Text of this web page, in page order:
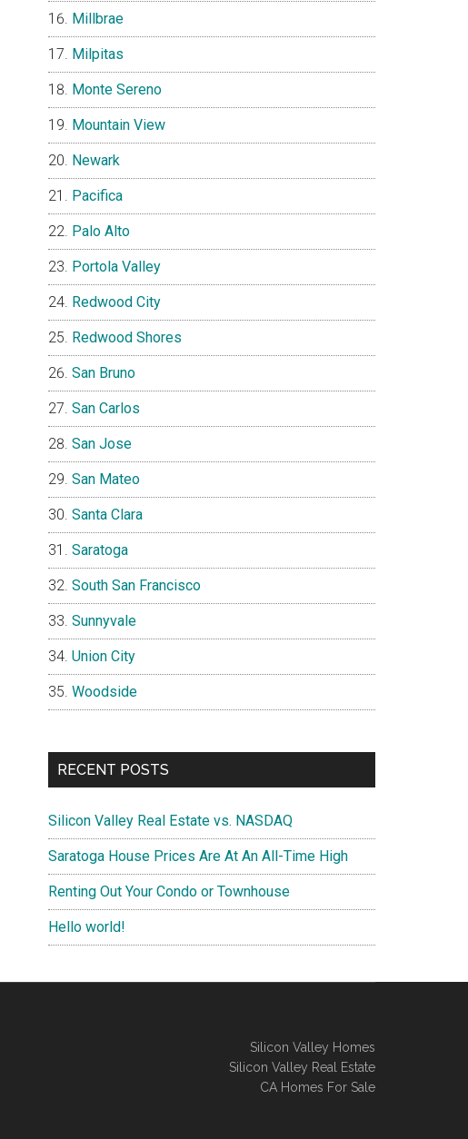
Millbrae
Milpitas
Monte Sereno
Mountain View
Newark
Pacifica
Palo Alto
Portola Valley
Redwood City
Redwood Shores
San Bruno
San Carlos
San Jose
San Mateo
Santa Clara
Saratoga
South San Francisco
Sunnyvale
Union City
Woodside
RECENT POSTS
Silicon Valley Real Estate vs. NASDAQ
Saratoga House Prices Are At An All-Time High
Renting Out Your Condo or Townhouse
Hello world!
Silicon Valley Homes
Silicon Valley Real Estate
CA Homes For Sale